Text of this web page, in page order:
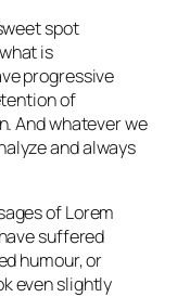
spot
is
progressive
of
And whatever we
and always
of Lorem
suffered
humour, or
even slightly